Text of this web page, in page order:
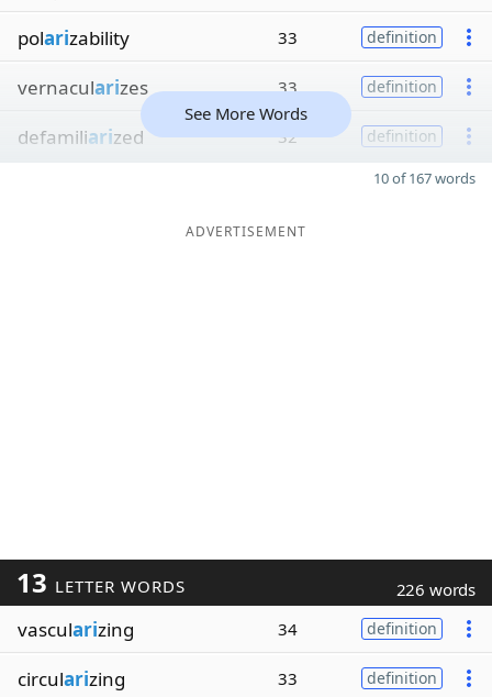
polarizability 33 definition
vernacularizes 33 definition
defamiliarized 32 definition
See More Words
10 of 167 words
ADVERTISEMENT
13 LETTER WORDS 226 words
vascularizing 34 definition
circularizing 33 definition